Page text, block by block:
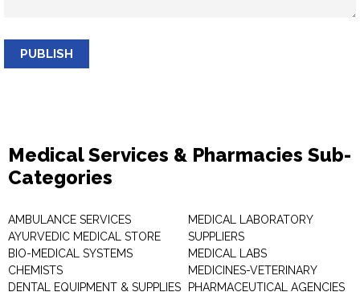
PUBLISH
Medical Services & Pharmacies Sub-
Categories
AMBULANCE SERVICES
AYURVEDIC MEDICAL STORE
BIO-MEDICAL SYSTEMS
CHEMISTS
DENTAL EQUIPMENT & SUPPLIES
MEDICAL LABORATORY
SUPPLIERS
MEDICAL LABS
MEDICINES-VETERINARY
PHARMACEUTICAL AGENCIES